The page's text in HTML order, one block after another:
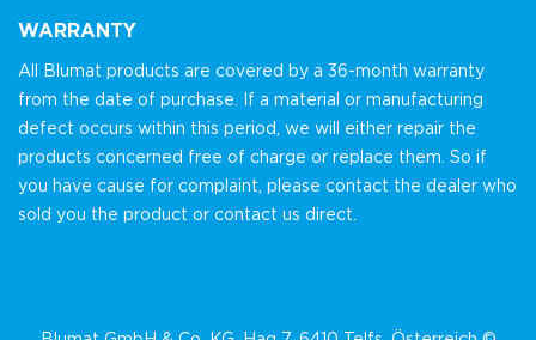
WARRANTY
All Blumat products are covered by a 36-month warranty
from the date of purchase. If a material or manufacturing
defect occurs within this period, we will either repair the
products concerned free of charge or replace them. So if
you have cause for complaint, please contact the dealer who
sold you the product or contact us direct.